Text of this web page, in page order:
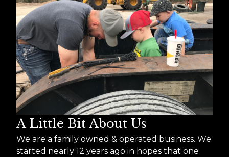
A Little Bit About Us
We are a family owned & operated business. We
started nearly 12 years ago in hopes that one